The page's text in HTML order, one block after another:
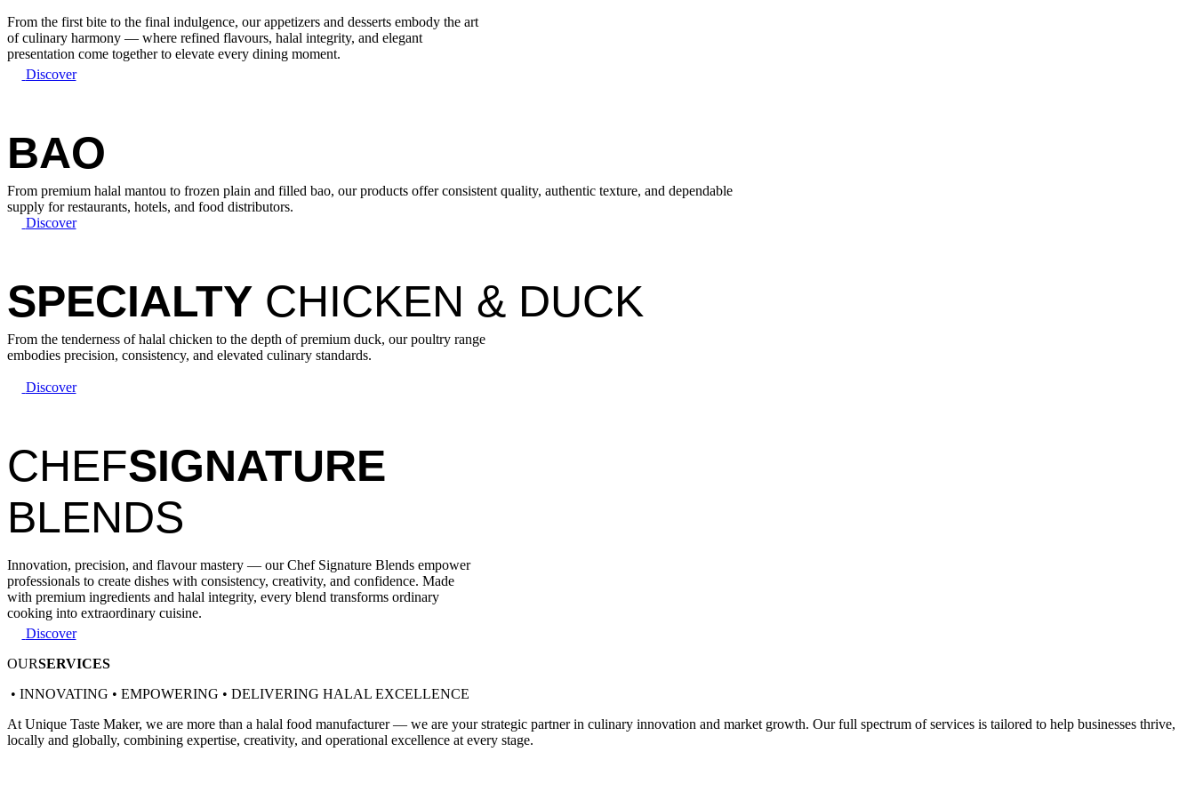
From the first bite to the final indulgence, our appetizers and desserts embody the art
of culinary harmony — where refined flavours, halal integrity, and elegant
presentation come together to elevate every dining moment.
Discover
BAO
From premium halal mantou to frozen plain and filled bao, our products offer consistent quality, authentic texture, and dependable
supply for restaurants, hotels, and food distributors.
Discover
SPECIALTY CHICKEN & DUCK
From the tenderness of halal chicken to the depth of premium duck, our poultry range
embodies precision, consistency, and elevated culinary standards.
Discover
CHEFSIGNATURE
BLENDS
Innovation, precision, and flavour mastery — our Chef Signature Blends empower
professionals to create dishes with consistency, creativity, and confidence. Made
with premium ingredients and halal integrity, every blend transforms ordinary
cooking into extraordinary cuisine.
Discover
OURSERVICES
• INNOVATING • EMPOWERING • DELIVERING HALAL EXCELLENCE
At Unique Taste Maker, we are more than a halal food manufacturer — we are your strategic partner in culinary innovation and market growth. Our full spectrum of services is tailored to help businesses thrive,
locally and globally, combining expertise, creativity, and operational excellence at every stage.